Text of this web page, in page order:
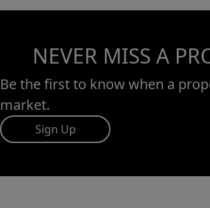
NEVER MISS A
Be the first to know when a
market.
Sign Up